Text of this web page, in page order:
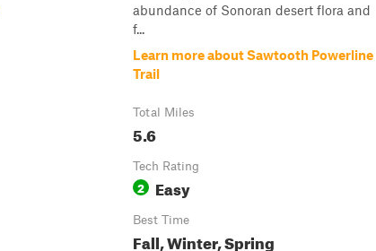
abundance of Sonoran desert flora and
f...
Learn more about Sawtooth Powerline
Trail
Total Miles
5.6
Tech Rating
2 Easy
Best Time
Fall, Winter, Spring